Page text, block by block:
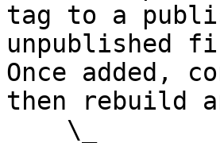
tag to a
unpublished
Once added,
then rebuild